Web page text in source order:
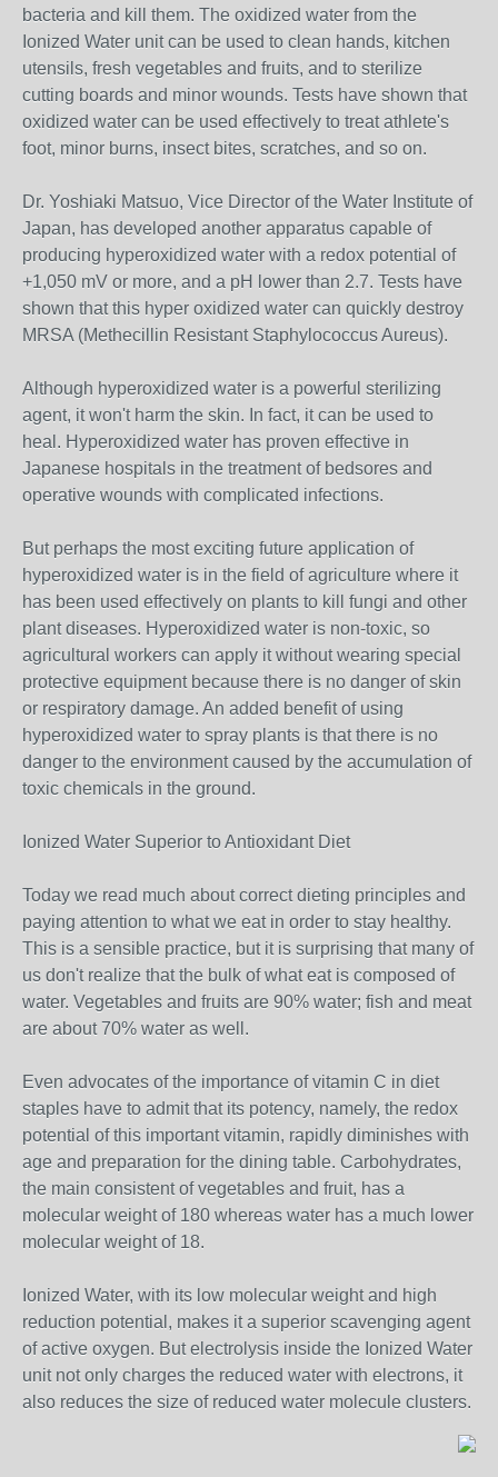
bacteria and kill them. The oxidized water from the
Ionized Water unit can be used to clean hands, kitchen
utensils, fresh vegetables and fruits, and to sterilize
cutting boards and minor wounds. Tests have shown that
oxidized water can be used effectively to treat athlete's
foot, minor burns, insect bites, scratches, and so on.
Dr. Yoshiaki Matsuo, Vice Director of the Water Institute of
Japan, has developed another apparatus capable of
producing hyperoxidized water with a redox potential of
+1,050 mV or more, and a pH lower than 2.7. Tests have
shown that this hyper oxidized water can quickly destroy
MRSA (Methecillin Resistant Staphylococcus Aureus).
Although hyperoxidized water is a powerful sterilizing
agent, it won't harm the skin. In fact, it can be used to
heal. Hyperoxidized water has proven effective in
Japanese hospitals in the treatment of bedsores and
operative wounds with complicated infections.
But perhaps the most exciting future application of
hyperoxidized water is in the field of agriculture where it
has been used effectively on plants to kill fungi and other
plant diseases. Hyperoxidized water is non-toxic, so
agricultural workers can apply it without wearing special
protective equipment because there is no danger of skin
or respiratory damage. An added benefit of using
hyperoxidized water to spray plants is that there is no
danger to the environment caused by the accumulation of
toxic chemicals in the ground.
Ionized Water Superior to Antioxidant Diet
Today we read much about correct dieting principles and
paying attention to what we eat in order to stay healthy.
This is a sensible practice, but it is surprising that many of
us don't realize that the bulk of what eat is composed of
water. Vegetables and fruits are 90% water; fish and meat
are about 70% water as well.
Even advocates of the importance of vitamin C in diet
staples have to admit that its potency, namely, the redox
potential of this important vitamin, rapidly diminishes with
age and preparation for the dining table. Carbohydrates,
the main consistent of vegetables and fruit, has a
molecular weight of 180 whereas water has a much lower
molecular weight of 18.
Ionized Water, with its low molecular weight and high
reduction potential, makes it a superior scavenging agent
of active oxygen. But electrolysis inside the Ionized Water
unit not only charges the reduced water with electrons, it
also reduces the size of reduced water molecule clusters.